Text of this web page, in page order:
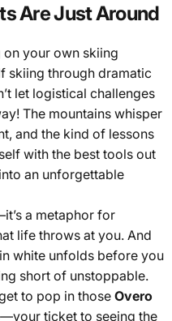
Are Just Around
on your own skiing
skiing through dramatic
let logistical challenges
The mountains whisper
and the kind of lessons
with the best tools out
an unforgettable
a metaphor for
life throws at you. And
white unfolds before you
short of unstoppable.
to pop in those Overo
—your ticket to seeing the